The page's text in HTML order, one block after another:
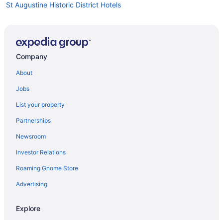
St Augustine Historic District Hotels
Hotels near Regency Square Mall
Hotels in Orange Park
Hotels near Omni Amelia Island Resort Golf
Hotels in Neptune Beach
Hotels near Mayport Naval Station
Hotels near Mayo Clinic Florida
Hotels near Jacksonville FL
The Lodge And Club At Ponte Vedra Beach
Company
About
Jobs
List your property
Partnerships
Newsroom
Investor Relations
Roaming Gnome Store
Advertising
Explore